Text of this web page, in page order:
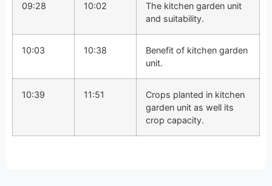
09:28 10:02
The kitchen garden unit
and suitability.
10:03 10:38
Benefit of kitchen garden
unit.
10:39 11:51
Crops planted in kitchen
garden unit as well its
crop capacity.